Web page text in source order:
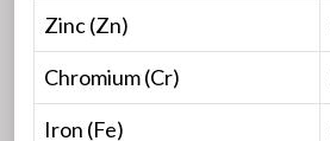
Zinc (Zn)
Chromium (Cr)
Iron (Fe)